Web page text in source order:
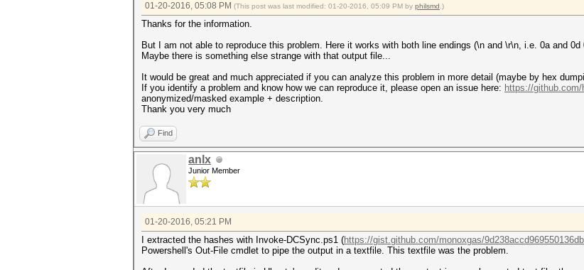
01-20-2016, 05:08 PM (This post was last modified: 01-20-2016, 05:09 PM by philsmd .)
Thanks for the information.
But I am not able to reproduce this problem. Here it works with both line endings (\n and \r\n, i.e. 0a and 0d
Maybe there is something else strange with that output file...
It would be great and much appreciated if you can analyze this problem in more detail (maybe by hex
If you identify a problem and know how we can reproduce it, please open an issue here: https://
anonymized/masked example + description.
Thank you very much
Find
anlx
Junior Member
01-20-2016, 05:21 PM
I extracted the hashes with Invoke-DCSync.ps1 (https://gist.github.com/monoxgas/9d238accd969550136db
Powershell's Out-File cmdlet to pipe the output in a textfile. This textfile was the problem.